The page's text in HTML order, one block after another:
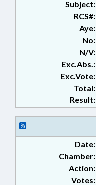
Subject:
RCS#:
Aye:
No:
N/V:
Exc.Abs.:
Exc.Vote:
Total:
Result:
Date:
Chamber:
Action:
Votes: